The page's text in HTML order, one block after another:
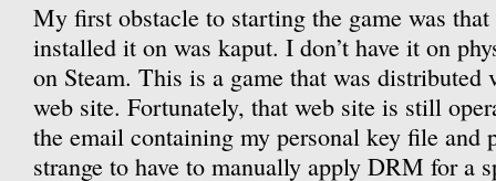
My first obstacle to starting the game was
installed it on was kaput. I don’t have it on
on Steam. This is a game that was distributed
web site. Fortunately, that web site is still
the email containing my personal key file and
strange to have to manually apply DRM for a